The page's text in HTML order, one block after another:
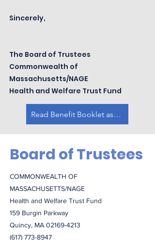
Sincerely,
The Board of Trustees
Commonwealth of
Massachusetts/NAGE
Health and Welfare Trust Fund
Read Benefit Booklet as PDF
Board of Trustees
COMMONWEALTH OF
MASSACHUSETTS/NAGE
Health and Welfare Trust Fund
159 Burgin Parkway
Quincy, MA 02169-4213
(617) 773-8947